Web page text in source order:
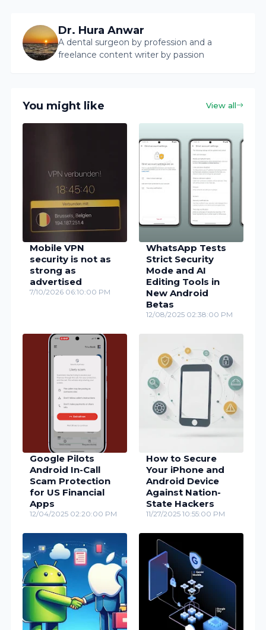
Dr. Hura Anwar
A dental surgeon by profession and a
freelance content writer by passion
You might like View all
Mobile VPN
security is not as
strong as
advertised
7/10/2026 06:10:00 PM
WhatsApp Tests
Strict Security
Mode and AI
Editing Tools in
New Android
Betas
12/08/2025 02:38:00 PM
Google Pilots
Android In-Call
Scam Protection
for US Financial
Apps
12/04/2025 02:20:00 PM
How to Secure
Your iPhone and
Android Device
Against Nation-
State Hackers
11/27/2025 10:55:00 PM